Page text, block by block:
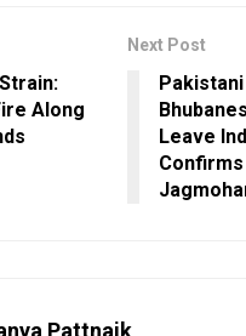
Along
Next Post
Leave
Confirms
Pattnaik